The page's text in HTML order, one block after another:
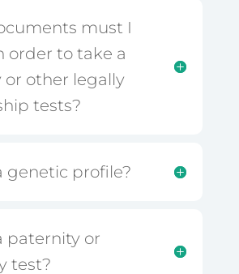
must I
order to take a
or other legally
tests?
genetic profile?
paternity or
test?